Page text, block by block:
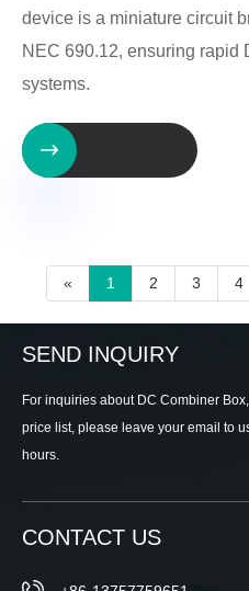
device is a miniature circuit
NEC 690.12, ensuring rapid
systems.

« 1 2 3 4
SEND INQUIRY
For inquiries about DC Combiner
price list, please leave your email to
hours.
CONTACT US